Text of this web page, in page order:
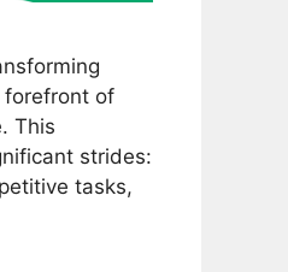
forefront of
This
strides:
tasks,